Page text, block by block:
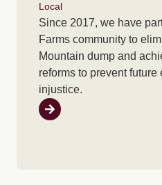
Local
Since 2017, we have
Farms community to
Mountain dump and
reforms to prevent future
injustice.